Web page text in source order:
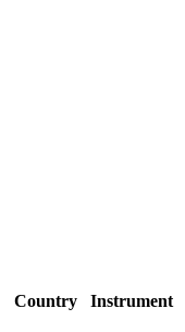
Country Instrument